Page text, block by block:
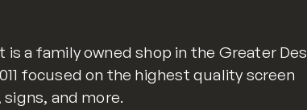
is a family owned shop in the Greater Des
focused on the highest quality screen
and more.